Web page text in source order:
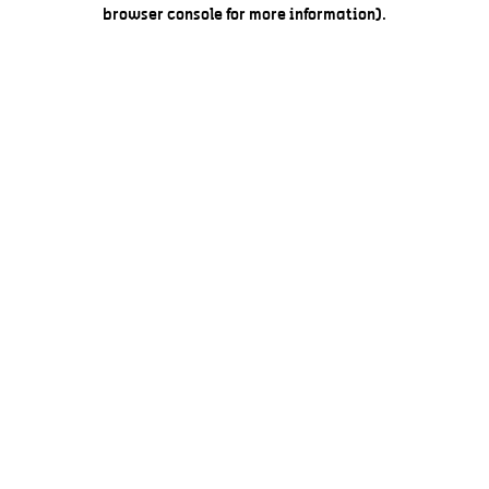
browser console for more information).